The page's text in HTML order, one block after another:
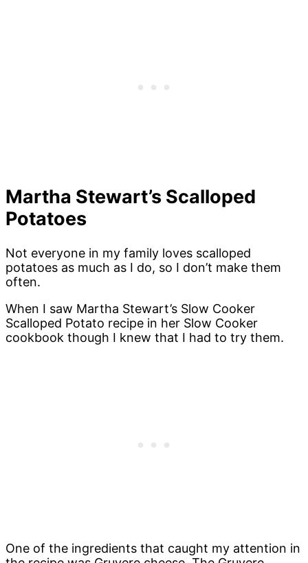
Martha Stewart’s Scalloped
Potatoes
Not everyone in my family loves scalloped
potatoes as much as I do, so I don’t make them
often.
When I saw Martha Stewart’s Slow Cooker
Scalloped Potato recipe in her Slow Cooker
cookbook though I knew that I had to try them.
One of the ingredients that caught my attention in